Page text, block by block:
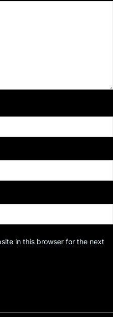
in this browser for the next